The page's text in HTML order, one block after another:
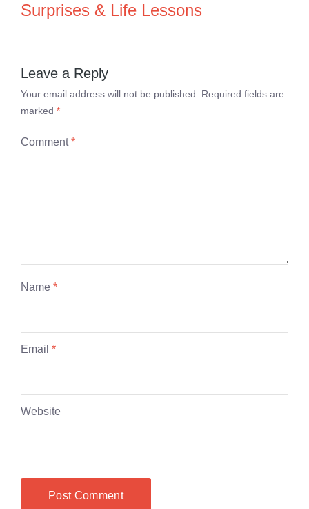
Surprises & Life Lessons
Leave a Reply
Your email address will not be published.
Required fields are
marked *
Comment*
Name *
Email *
Website